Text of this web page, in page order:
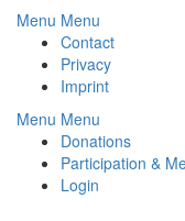
Footer
Menu Menu
Contact
Privacy
Imprint
Footer
Menu
Menu Menu
Donations
Participation &
Login